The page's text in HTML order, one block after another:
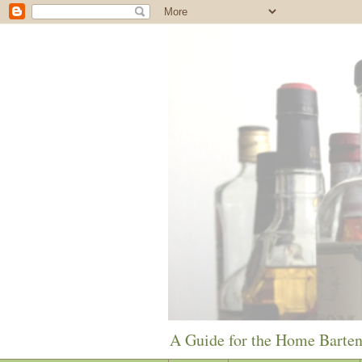
A Guide for the Home